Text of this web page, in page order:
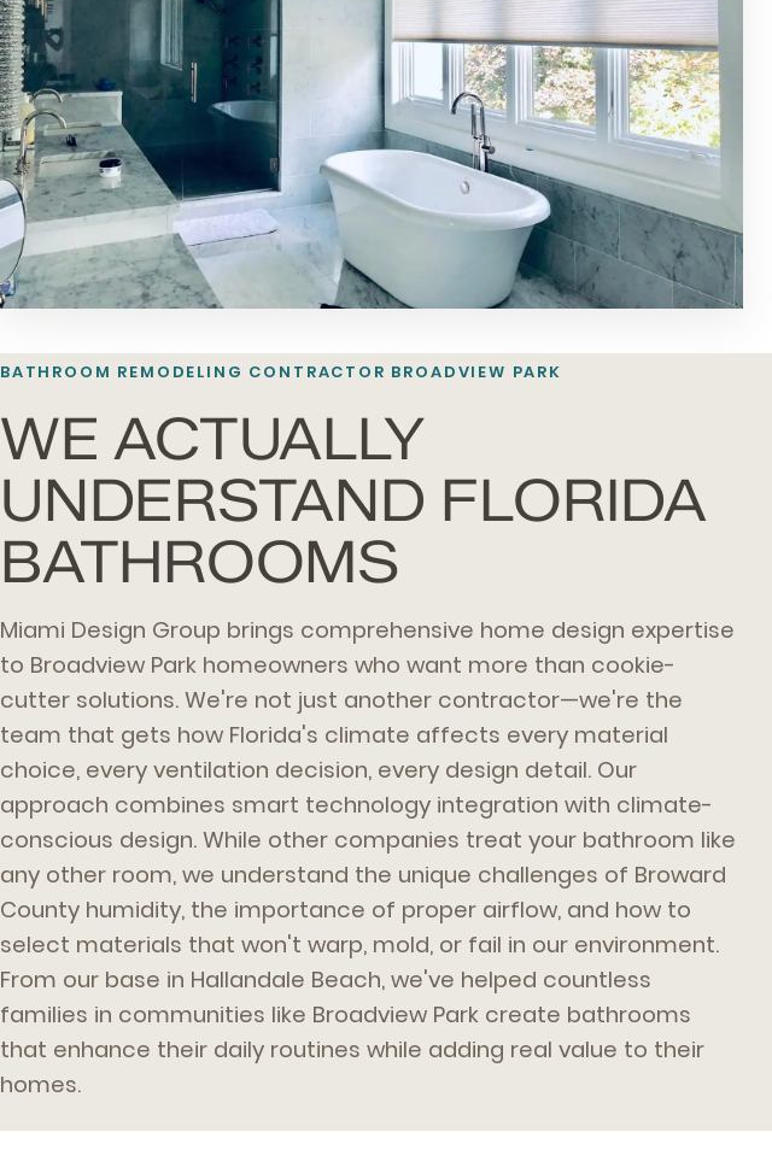
BATHROOM REMODELING CONTRACTOR BROADVIEW PARK
WE ACTUALLY
UNDERSTAND FLORIDA
BATHROOMS
Miami Design Group brings comprehensive home design expertise
to Broadview Park homeowners who want more than cookie-
cutter solutions. We're not just another contractor—we're the
team that gets how Florida's climate affects every material
choice, every ventilation decision, every design detail. Our
approach combines smart technology integration with climate-
conscious design. While other companies treat your bathroom like
any other room, we understand the unique challenges of Broward
County humidity, the importance of proper airflow, and how to
select materials that won't warp, mold, or fail in our environment.
From our base in Hallandale Beach, we've helped countless
families in communities like Broadview Park create bathrooms
that enhance their daily routines while adding real value to their
homes.